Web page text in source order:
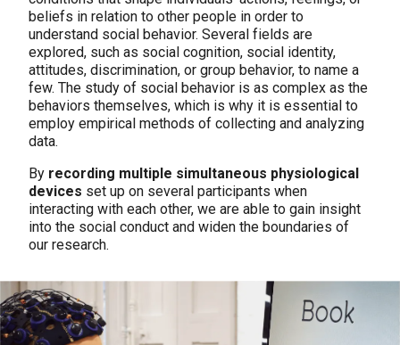
beliefs in relation to other people in order to
understand social behavior. Several fields are
explored, such as social cognition, social identity,
attitudes, discrimination, or group behavior, to name a
few. The study of social behavior is as complex as the
behaviors themselves, which is why it is essential to
employ empirical methods of collecting and analyzing
data.
By recording multiple simultaneous physiological
devices set up on several participants when
interacting with each other, we are able to gain insight
into the social conduct and widen the boundaries of
our research.